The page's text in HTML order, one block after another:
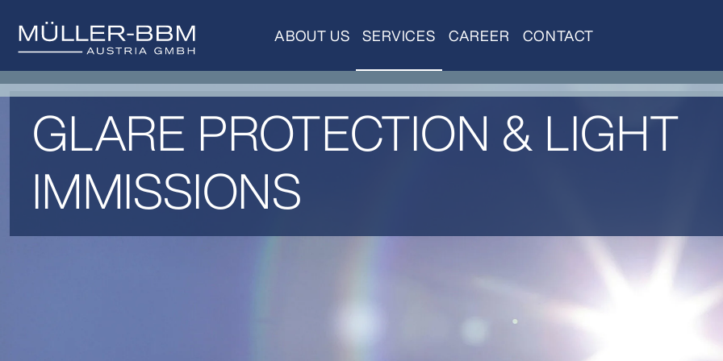
ABOUT US SERVICES CAREER CONTACT
GLARE PROTECTION & LIGHT
IMMISSIONS